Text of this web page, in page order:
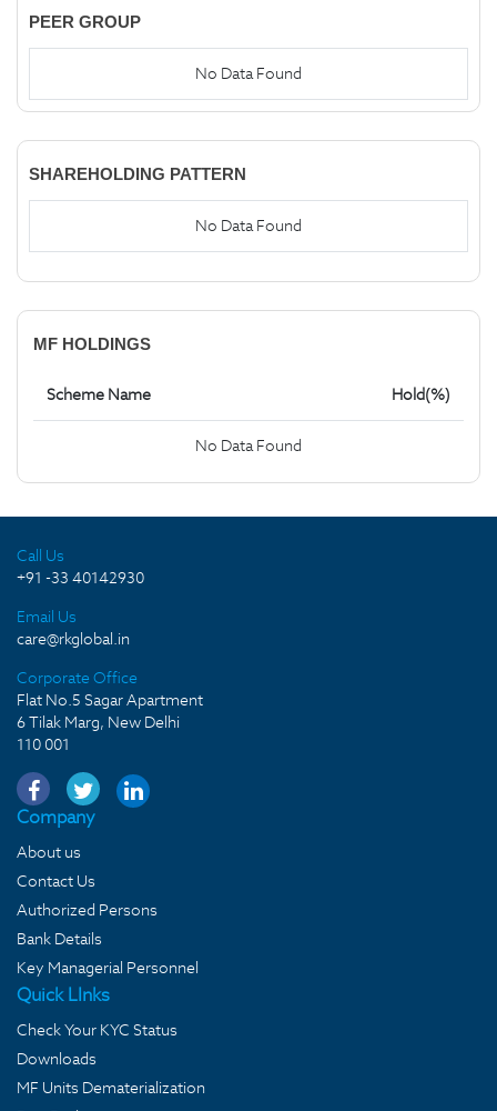
PEER GROUP
No Data Found
SHAREHOLDING PATTERN
No Data Found
MF HOLDINGS
Scheme Name Hold(%)
No Data Found
Call Us
+91 -33 40142930
Email Us
care@rkglobal.in
Corporate Office
Flat No.5 Sagar Apartment
6 Tilak Marg, New Delhi
110 001
Company
About us
Contact Us
Authorized Persons
Bank Details
Key Managerial Personnel
Quick LInks
Check Your KYC Status
Downloads
MF Units Dematerialization